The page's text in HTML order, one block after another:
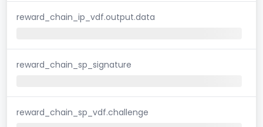
reward_chain_ip_vdf.output.data
reward_chain_sp_signature
reward_chain_sp_vdf.challenge